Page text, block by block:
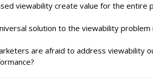
viewability create value for the entire
solution to the viewability problem
are afraid to address viewability